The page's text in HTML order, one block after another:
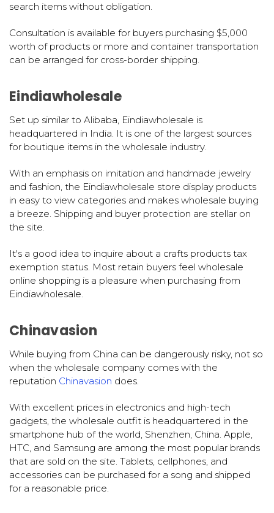
search items without obligation.
Consultation is available for buyers purchasing $5,000
worth of products or more and container transportation
can be arranged for cross-border shipping.
Eindiawholesale
Set up similar to Alibaba, Eindiawholesale is
headquartered in India. It is one of the largest sources
for boutique items in the wholesale industry.
With an emphasis on imitation and handmade jewelry
and fashion, the Eindiawholesale store display products
in easy to view categories and makes wholesale buying
a breeze. Shipping and buyer protection are stellar on
the site.
It's a good idea to inquire about a crafts products tax
exemption status. Most retain buyers feel wholesale
online shopping is a pleasure when purchasing from
Eindiawholesale.
Chinavasion
While buying from China can be dangerously risky, not so
when the wholesale company comes with the
reputation Chinavasion does.
With excellent prices in electronics and high-tech
gadgets, the wholesale outfit is headquartered in the
smartphone hub of the world, Shenzhen, China. Apple,
HTC, and Samsung are among the most popular brands
that are sold on the site. Tablets, cellphones, and
accessories can be purchased for a song and shipped
for a reasonable price.